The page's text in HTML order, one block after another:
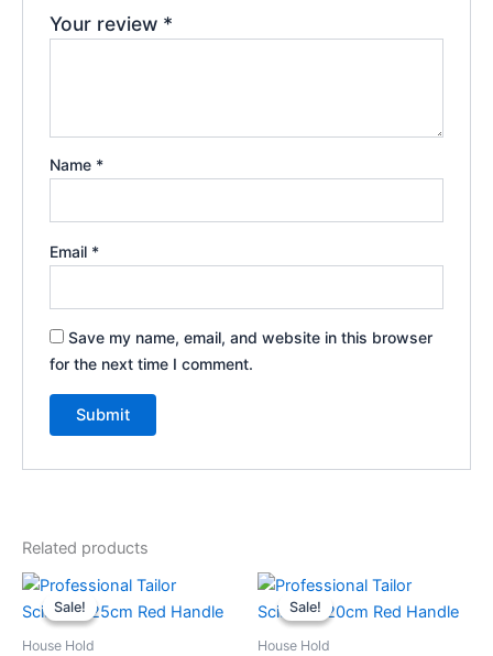
Your review *
Name *
Email *
Save my name, email, and website in this browser
for the next time I comment.
Related products
Sale!
Sale!
House Hold
Original
price
was:
Current
is:
Sale!
Sale!
House Hold
Original
price
was:
Current
is: